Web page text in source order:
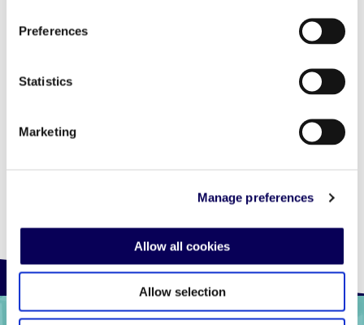
Preferences
Statistics
Marketing
Manage preferences
Allow all cookies
Allow selection
returns on add spend and attribute store visits
solutions to provide impartial performance
Furrier – Regional Marketing Executive at HP Inc.